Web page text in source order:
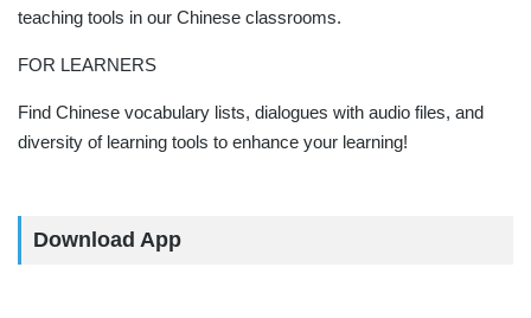
teaching tools in our Chinese classrooms.
FOR LEARNERS
Find Chinese vocabulary lists, dialogues with audio files, and
diversity of learning tools to enhance your learning!
Download App